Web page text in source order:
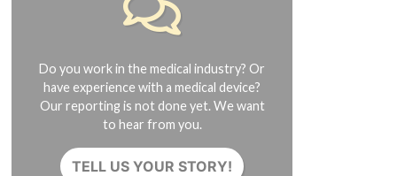
Do you work in the medical industry? Or
have experience with a medical device?
Our reporting is not done yet. We want
to hear from you.
TELL US YOUR STORY!